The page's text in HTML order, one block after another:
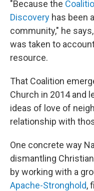
"Because the
Discovery has been
community," he
was taken to
resource.
That Coalition
Church in 2014 and
ideas of love of
relationship with
One concrete way
dismantling
by working with a
Apache-Stronghold,